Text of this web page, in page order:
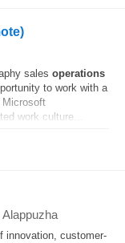
sales operations
to work with a
work culture...
Alappuzha
innovation, customer-